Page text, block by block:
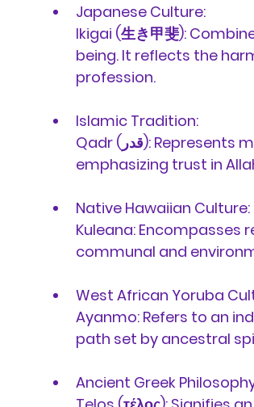
Japanese Culture:
Ikigai (生き甲斐):
being. It reflects the
profession.
Islamic Tradition:
Qadr (قدر): Represents
emphasizing trust in
Native Hawaiian Culture:
Kuleana: Encompasses
communal and
West African Yoruba
Ayanmo: Refers to an
path set by ancestral
Ancient Greek